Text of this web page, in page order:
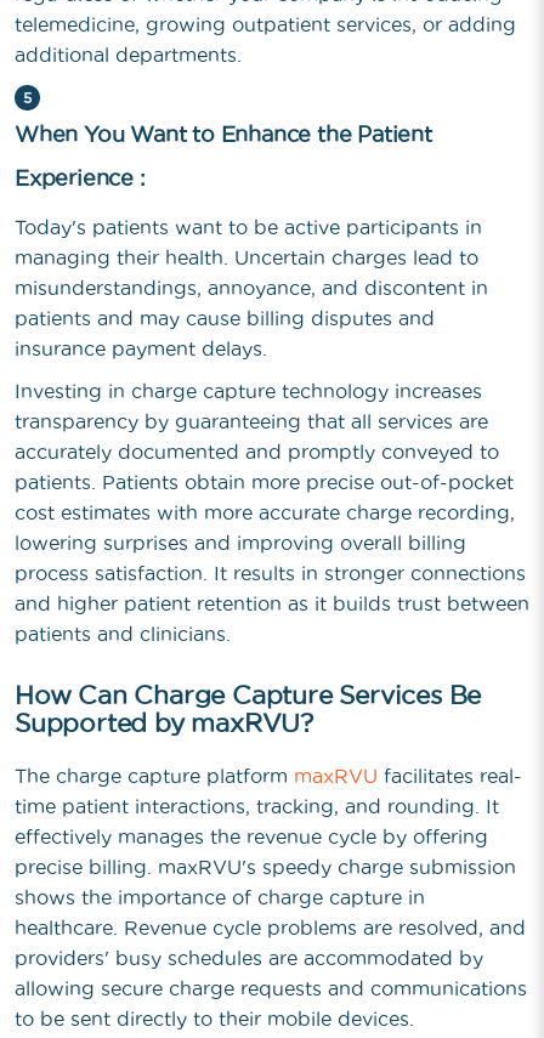
telemedicine, growing outpatient services, or adding
additional departments.
5
When You Want to Enhance the Patient
Experience :
Today's patients want to be active participants in
managing their health. Uncertain charges lead to
misunderstandings, annoyance, and discontent in
patients and may cause billing disputes and
insurance payment delays.
Investing in charge capture technology increases
transparency by guaranteeing that all services are
accurately documented and promptly conveyed to
patients. Patients obtain more precise out-of-pocket
cost estimates with more accurate charge recording,
lowering surprises and improving overall billing
process satisfaction. It results in stronger connections
and higher patient retention as it builds trust between
patients and clinicians.
How Can Charge Capture Services Be
Supported by maxRVU?
The charge capture platform maxRVU facilitates real-
time patient interactions, tracking, and rounding. It
effectively manages the revenue cycle by offering
precise billing. maxRVU's speedy charge submission
shows the importance of charge capture in
healthcare. Revenue cycle problems are resolved, and
providers' busy schedules are accommodated by
allowing secure charge requests and communications
to be sent directly to their mobile devices.